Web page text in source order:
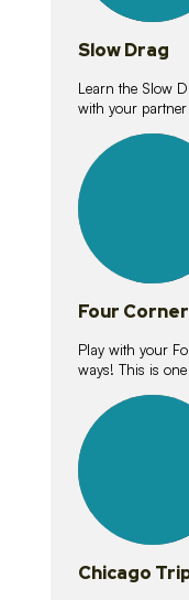
Slow Drag
Learn the Slow
with your
lessons
Four
Play with your
ways! This is
lessons
Chicago